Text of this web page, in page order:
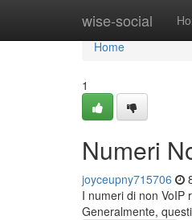
wise-social
Home
Home
1
Numeri
joyceupny715706
I numeri di non VoIP
Generalmente,